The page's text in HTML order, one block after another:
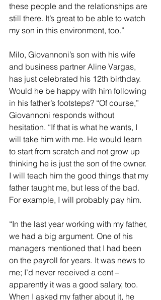
these people and the relationships are
still there. It’s great to be able to watch
my son in this environment, too.”
Milo, Giovannoni’s son with his wife
and business partner Aline Vargas,
has just celebrated his 12th birthday.
Would he be happy with him following
in his father’s footsteps? “Of course,”
Giovannoni responds without
hesitation. “If that is what he wants, I
will take him with me. He would learn
to start from scratch and not grow up
thinking he is just the son of the owner.
I will teach him the good things that my
father taught me, but less of the bad.
For example, I will probably pay him.
“In the last year working with my father,
we had a big argument. One of his
managers mentioned that I had been
on the payroll for years. It was news to
me; I’d never received a cent –
apparently it was a good salary, too.
When I asked my father about it, he